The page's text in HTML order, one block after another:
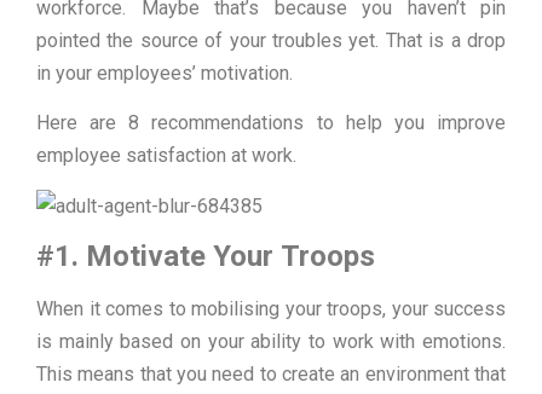
workforce. Maybe that’s because you haven’t pin
pointed the source of your troubles yet. That is a drop
in your employees’ motivation.
Here are 8 recommendations to help you improve
employee satisfaction at work.
#1. Motivate Your Troops
When it comes to mobilising your troops, your success
is mainly based on your ability to work with emotions.
This means that you need to create an environment that